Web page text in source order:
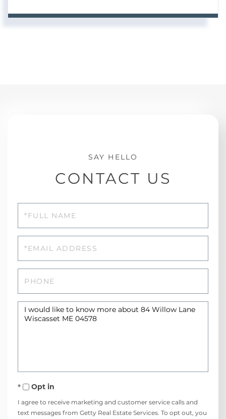
CONTACT US
Questions
Opt in
I agree to receive marketing and customer service calls and
text messages from Getty Real Estate Services. To opt out, you